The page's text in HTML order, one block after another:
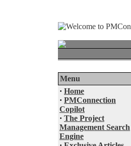
Menu
· Home
· PMConnection
Copilot
· The Project
Management Search
Engine